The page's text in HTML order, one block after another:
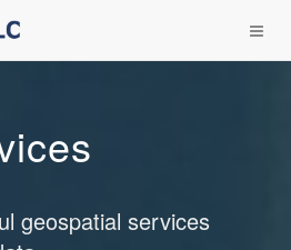
geospatial services